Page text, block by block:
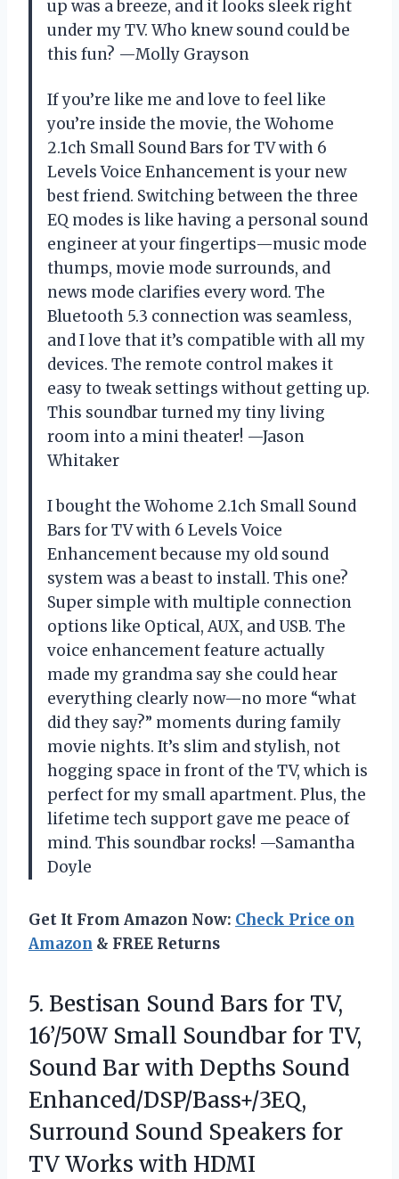
up was a breeze, and it looks sleek right
under my TV. Who knew sound could be
this fun? —Molly Grayson
If you’re like me and love to feel like
you’re inside the movie, the Wohome
2.1ch Small Sound Bars for TV with 6
Levels Voice Enhancement is your new
best friend. Switching between the three
EQ modes is like having a personal sound
engineer at your fingertips—music mode
thumps, movie mode surrounds, and
news mode clarifies every word. The
Bluetooth 5.3 connection was seamless,
and I love that it’s compatible with all my
devices. The remote control makes it
easy to tweak settings without getting up.
This soundbar turned my tiny living
room into a mini theater! —Jason
Whitaker
I bought the Wohome 2.1ch Small Sound
Bars for TV with 6 Levels Voice
Enhancement because my old sound
system was a beast to install. This one?
Super simple with multiple connection
options like Optical, AUX, and USB. The
voice enhancement feature actually
made my grandma say she could hear
everything clearly now—no more “what
did they say?” moments during family
movie nights. It’s slim and stylish, not
hogging space in front of the TV, which is
perfect for my small apartment. Plus, the
lifetime tech support gave me peace of
mind. This soundbar rocks! —Samantha
Doyle
Get It From Amazon Now: Check Price on
Amazon & FREE Returns
5. Bestisan Sound Bars for TV,
16’/50W Small Soundbar for TV,
Sound Bar with Depths Sound
Enhanced/DSP/Bass+/3EQ,
Surround Sound Speakers for
TV Works with HDMI